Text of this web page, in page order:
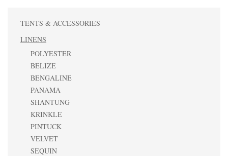
TENTS & ACCESSORIES
LINENS
POLYESTER
BELIZE
BENGALINE
PANAMA
SHANTUNG
KRINKLE
PINTUCK
VELVET
SEQUIN